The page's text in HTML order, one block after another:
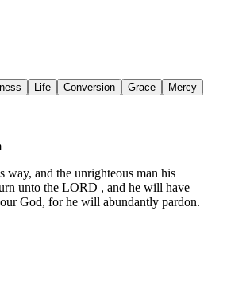
Life Conversion Grace
Mercy
way, and the unrighteous man his
unto the LORD , and he will have
God, for he will abundantly pardon.